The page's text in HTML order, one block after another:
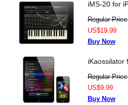
iMS-20 for
Regular
US$19.99
Buy Now
iKaossilator
Regular
US$9.99
Buy Now